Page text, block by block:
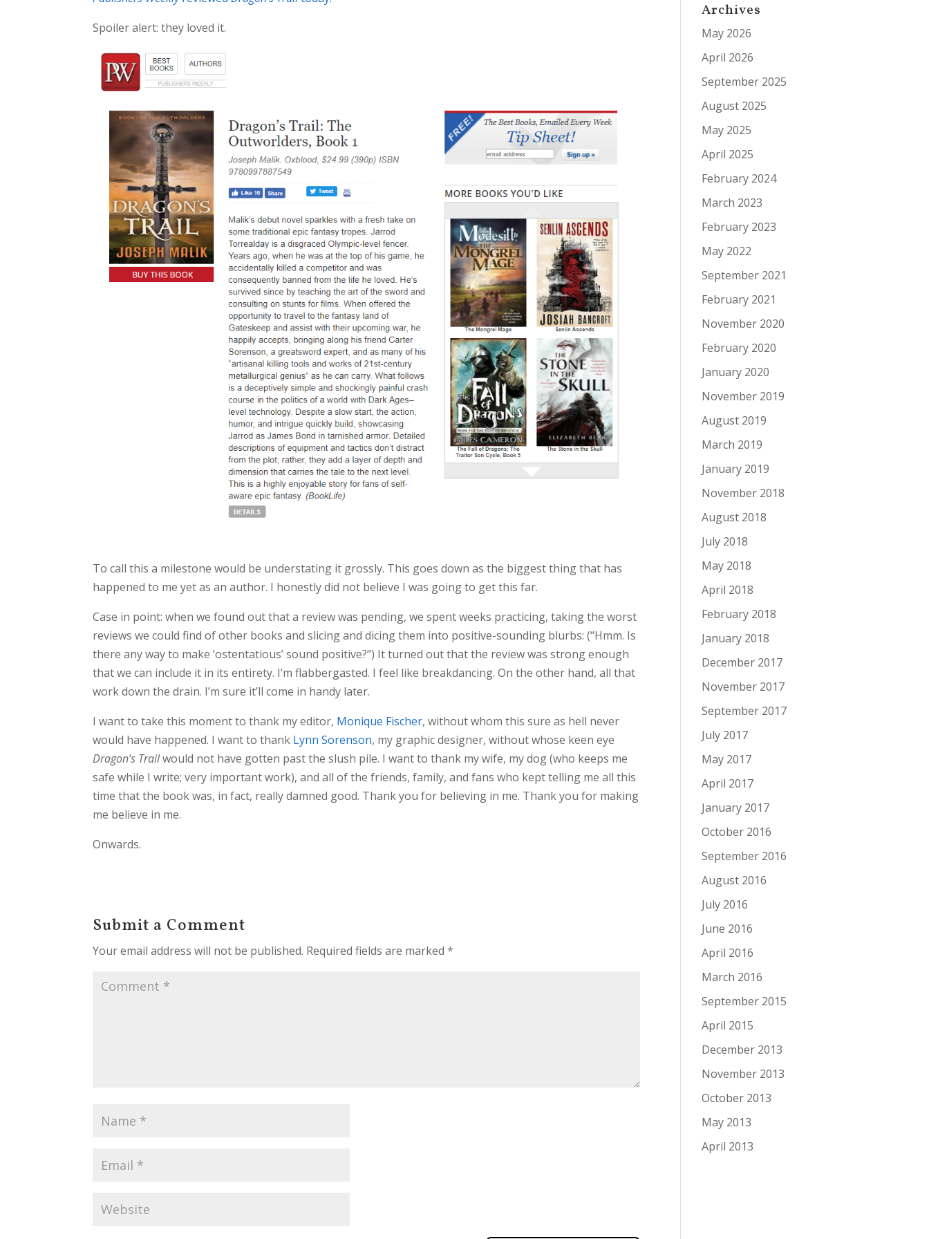
Spoiler alert: they loved it.
To call this a milestone would be understating it grossly. This goes down as the biggest thing that has
happened to me yet as an author. I honestly did not believe I was going to get this far.
Case in point: when we found out that a review was pending, we spent weeks practicing, taking the worst
reviews we could find of other books and slicing and dicing them into positive-sounding blurbs: (“Hmm. Is
there any way to make ‘ostentatious’ sound positive?”) It turned out that the review was strong enough
that we can include it in its entirety. I’m flabbergasted. I feel like breakdancing. On the other hand, all that
work down the drain. I’m sure it’ll come in handy later.
I want to take this moment to thank my editor, Monique Fischer, without whom this sure as hell never
would have happened. I want to thank Lynn Sorenson, my graphic designer, without whose keen eye
Dragon’s Trailwould not have gotten past the slush pile. I want to thank my wife, my dog (who keeps me
safe while I write; very important work), and all of the friends, family, and fans who kept telling me all this
time that the book was, in fact, really damned good. Thank you for believing in me. Thank you for making
me believe in me.
Onwards.
Submit a Comment
Your email address will not be published. Required fields are marked*
Archives
May 2026
April 2026
September 2025
August 2025
May 2025
April 2025
February 2024
March 2023
February 2023
May 2022
September 2021
February 2021
November 2020
February 2020
January 2020
November 2019
August 2019
March 2019
January 2019
November 2018
August 2018
July 2018
May 2018
April 2018
February 2018
January 2018
December 2017
November 2017
September 2017
July 2017
May 2017
April 2017
January 2017
October 2016
September 2016
August 2016
July 2016
June 2016
April 2016
March 2016
September 2015
April 2015
December 2013
November 2013
October 2013
May 2013
April 2013